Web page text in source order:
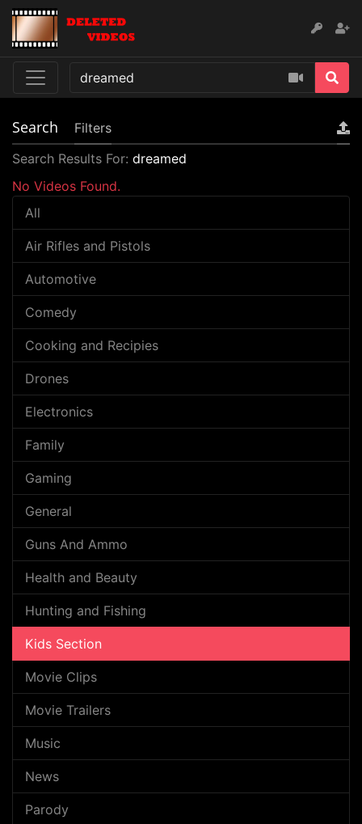
Search
Filters
Search Results For: dreamed
No Videos Found.
All
Air Rifles and Pistols
Automotive
Comedy
Cooking and Recipies
Drones
Electronics
Family
Gaming
General
Guns And Ammo
Health and Beauty
Hunting and Fishing
Kids Section
Movie Clips
Movie Trailers
Music
News
Parody